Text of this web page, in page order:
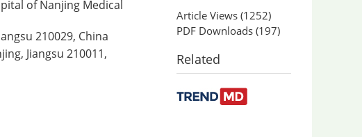
of Nanjing Medical
210029, China
Jiangsu 210011,
Article Views (1252)
PDF Downloads (197)
Related